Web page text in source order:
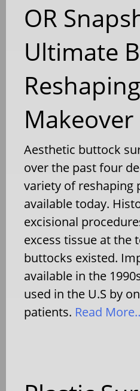
OR
Ultimate
Reshaping
Makeover
Aesthetic buttock
over the past four
variety of reshaping
available today.
excisional
excess tissue at
buttocks existed.
available in the
used in the U.S by
patients. Read